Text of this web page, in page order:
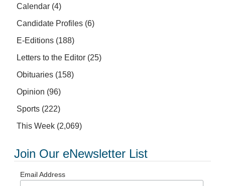
Calendar (4)
Candidate Profiles (6)
E-Editions (188)
Letters to the Editor (25)
Obituaries (158)
Opinion (96)
Sports (222)
This Week (2,069)
Join Our eNewsletter List
Email Address